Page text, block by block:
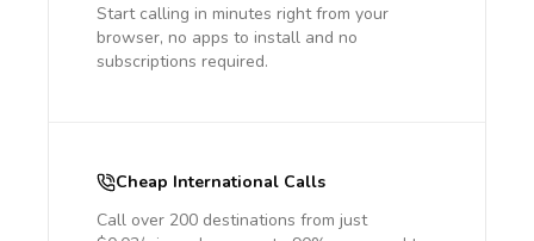
Start calling in minutes right from your
browser, no apps to install and no
subscriptions required.
Cheap International Calls
Call over 200 destinations from just